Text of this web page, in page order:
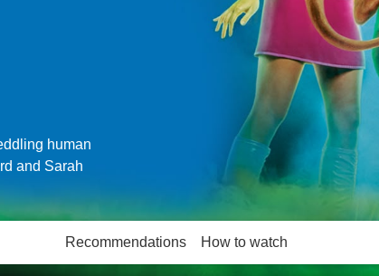
human
and Sarah
Recommendations How to watch